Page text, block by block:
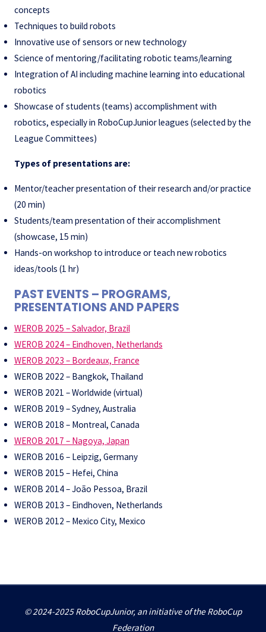
concepts
Techniques to build robots
Innovative use of sensors or new technology
Science of mentoring/facilitating robotic teams/learning
Integration of AI including machine learning into educational
robotics
Showcase of students (teams) accomplishment with
robotics, especially in RoboCupJunior leagues (selected by the
League Committees)
Types of presentations are:
Mentor/teacher presentation of their research and/or practice
(20 min)
Students/team presentation of their accomplishment
(showcase, 15 min)
Hands-on workshop to introduce or teach new robotics
ideas/tools (1 hr)
PAST EVENTS – PROGRAMS,
PRESENTATIONS AND PAPERS
WEROB 2025 – Salvador, Brazil
WEROB 2024 – Eindhoven, Netherlands
WEROB 2023 – Bordeaux, France
WEROB 2022 – Bangkok, Thailand
WEROB 2021 – Worldwide (virtual)
WEROB 2019 – Sydney, Australia
WEROB 2018 – Montreal, Canada
WEROB 2017 – Nagoya, Japan
WEROB 2016 – Leipzig, Germany
WEROB 2015 – Hefei, China
WEROB 2014 – João Pessoa, Brazil
WEROB 2013 – Eindhoven, Netherlands
WEROB 2012 – Mexico City, Mexico
© 2024-2025 RoboCupJunior, an initiative of the RoboCup
Federation